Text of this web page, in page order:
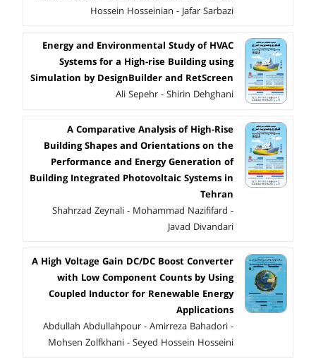
Hossein Hosseinian - Jafar Sarbazi
Energy and Environmental Study of HVAC
Systems for a High-rise Building using
Simulation by DesignBuilder and RetScreen
Ali Sepehr - Shirin Dehghani
A Comparative Analysis of High-Rise
Building Shapes and Orientations on the
Performance and Energy Generation of
Building Integrated Photovoltaic Systems in
Tehran
Shahrzad Zeynali - Mohammad Nazififard -
Javad Divandari
A High Voltage Gain DC/DC Boost Converter
with Low Component Counts by Using
Coupled Inductor for Renewable Energy
Applications
Abdullah Abdullahpour - Amirreza Bahadori -
Mohsen Zolfkhani - Seyed Hossein Hosseini